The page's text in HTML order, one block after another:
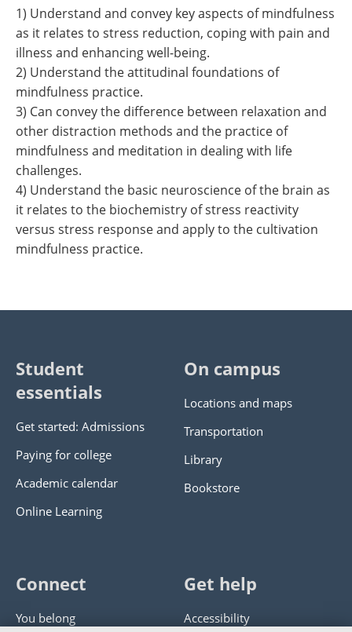
1) Understand and convey key aspects of mindfulness
as it relates to stress reduction, coping with pain and
illness and enhancing well-being.
2) Understand the attitudinal foundations of
mindfulness practice.
3) Can convey the difference between relaxation and
other distraction methods and the practice of
mindfulness and meditation in dealing with life
challenges.
4) Understand the basic neuroscience of the brain as
it relates to the biochemistry of stress reactivity
versus stress response and apply to the cultivation
mindfulness practice.
Student
essentials
Get started: Admissions
Paying for college
Academic calendar
Online Learning
On campus
Locations and maps
Transportation
Library
Bookstore
Connect
You belong
Get help
Accessibility